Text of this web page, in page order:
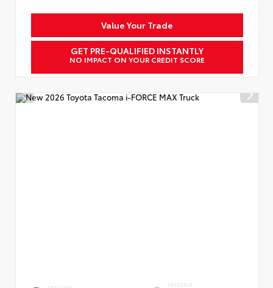
Value Your Trade
GET PRE-QUALIFIED INSTANTLY
NO IMPACT ON YOUR CREDIT SCORE
INTERIOR